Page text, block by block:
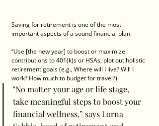
Saving for retirement is one of the most
important aspects of a sound financial plan.
“Use [the new year] to boost or maximize
contributions to 401(k)s or HSAs, plot out holistic
retirement goals (e.g., Where will I live? Will I
work? How much to budget for travel?).
"No matter your age or life stage,
take meaningful steps to boost your
financial wellness,” says Lorna